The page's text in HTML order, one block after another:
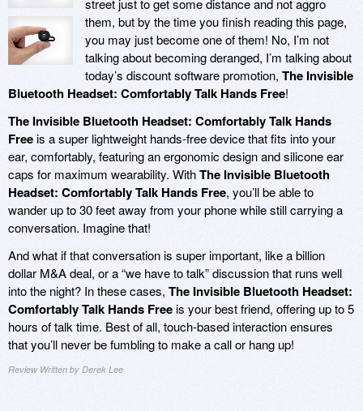
them, but by the time you finish reading this page,
you may just become one of them! No, I’m not
talking about becoming deranged, I’m talking about
today’s discount software promotion, The Invisible
Bluetooth Headset: Comfortably Talk Hands Free!
The Invisible Bluetooth Headset: Comfortably Talk Hands
Freeis a super lightweight hands-free device that fits into your
ear, comfortably, featuring an ergonomic design and silicone ear
caps for maximum wearability. WithThe Invisible Bluetooth
Headset: Comfortably Talk Hands Free, you’ll be able to
wander up to 30 feet away from your phone while still carrying a
conversation. Imagine that!
And what if that conversation is super important, like a billion
dollar M&A deal, or a “we have to talk” discussion that runs well
into the night? In these cases, The Invisible Bluetooth Headset:
Comfortably Talk Hands Freeis your best friend, offering up to 5
hours of talk time. Best of all, touch-based interaction ensures
that you’ll never be fumbling to make a call or hang up!
Review Written by Derek Lee